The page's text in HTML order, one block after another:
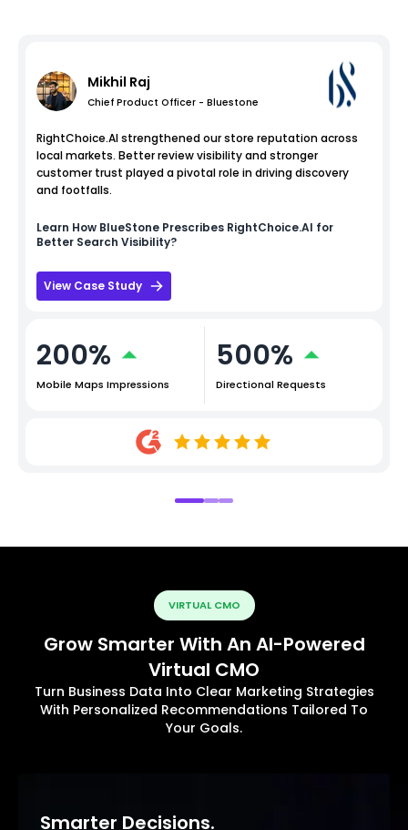
Mikhil Raj
Chief Product Officer - Bluestone
RightChoice.AI strengthened our store reputation across
local markets. Better review visibility and stronger
customer trust played a pivotal role in driving discovery
and footfalls.
Learn How BlueStone Prescribes RightChoice.AI for
Better Search Visibility?
View Case Study
200%
Mobile Maps Impressions
500%
Directional Requests
VIRTUAL CMO
Grow Smarter With An AI-Powered
Virtual CMO
Turn Business Data Into Clear Marketing Strategies
With Personalized Recommendations Tailored To
Your Goals.
Smarter Decisions.